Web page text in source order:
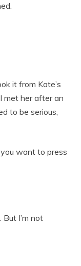
it from Kate’s
met her after an
to be serious,
you want to press
But I’m not